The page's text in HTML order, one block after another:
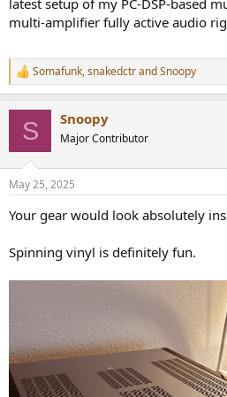
multi-amplifier fully active audio
R
e
s
Somafunk,snakedctrandSnoopy
S Snoopy
Major Contributor
May 25, 2025
Your gear would look absolutely
Spinning vinyl is definitely fun.